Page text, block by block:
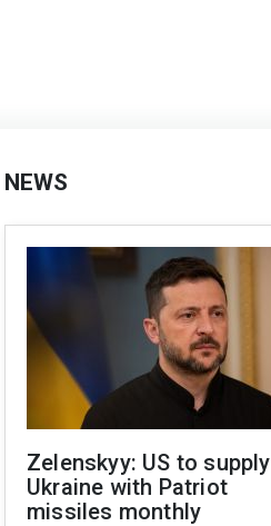
NEWS
Zelenskyy: US to supply
Ukraine with Patriot
missiles monthly